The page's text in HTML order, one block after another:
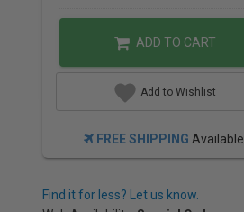
ADD TO CART
Add to Wishlist
FREE SHIPPING Available
Find it for less? Let us know.